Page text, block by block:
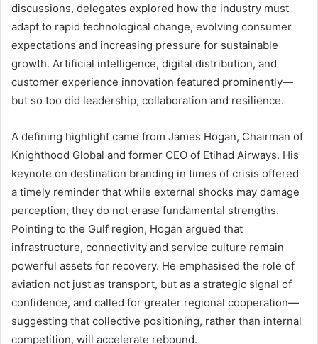
discussions, delegates explored how the industry must
adapt to rapid technological change, evolving consumer
expectations and increasing pressure for sustainable
growth. Artificial intelligence, digital distribution, and
customer experience innovation featured prominently—
but so too did leadership, collaboration and resilience.
A defining highlight came from James Hogan, Chairman of
Knighthood Global and former CEO of Etihad Airways. His
keynote on destination branding in times of crisis offered
a timely reminder that while external shocks may damage
perception, they do not erase fundamental strengths.
Pointing to the Gulf region, Hogan argued that
infrastructure, connectivity and service culture remain
powerful assets for recovery. He emphasised the role of
aviation not just as transport, but as a strategic signal of
confidence, and called for greater regional cooperation—
suggesting that collective positioning, rather than internal
competition, will accelerate rebound.